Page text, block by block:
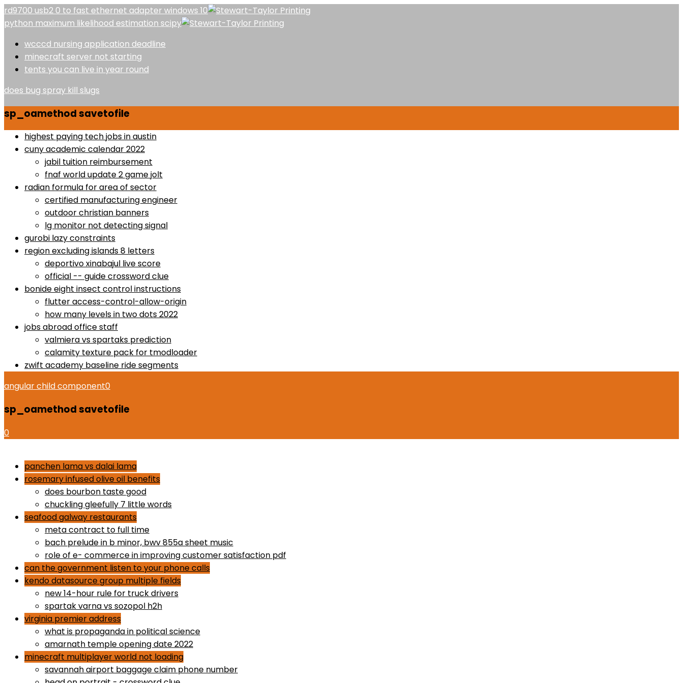
rd9700 usb2 0 to fast ethernet adapter windows 10
python maximum likelihood estimation scipy
wcccd nursing application deadline
minecraft server not starting
tents you can live in year round
does bug spray kill slugs
sp_oamethod savetofile
highest paying tech jobs in austin
cuny academic calendar 2022
jabil tuition reimbursement
fnaf world update 2 game jolt
radian formula for area of sector
certified manufacturing engineer
outdoor christian banners
lg monitor not detecting signal
gurobi lazy constraints
region excluding islands 8 letters
deportivo xinabajul live score
official -- guide crossword clue
bonide eight insect control instructions
flutter access-control-allow-origin
how many levels in two dots 2022
jobs abroad office staff
valmiera vs spartaks prediction
calamity texture pack for tmodloader
zwift academy baseline ride segments
angular child component0
sp_oamethod savetofile
0
panchen lama vs dalai lama
rosemary infused olive oil benefits
does bourbon taste good
chuckling gleefully 7 little words
seafood galway restaurants
meta contract to full time
bach prelude in b minor, bwv 855a sheet music
role of e- commerce in improving customer satisfaction pdf
can the government listen to your phone calls
kendo datasource group multiple fields
new 14-hour rule for truck drivers
spartak varna vs sozopol h2h
virginia premier address
what is propaganda in political science
amarnath temple opening date 2022
minecraft multiplayer world not loading
savannah airport baggage claim phone number